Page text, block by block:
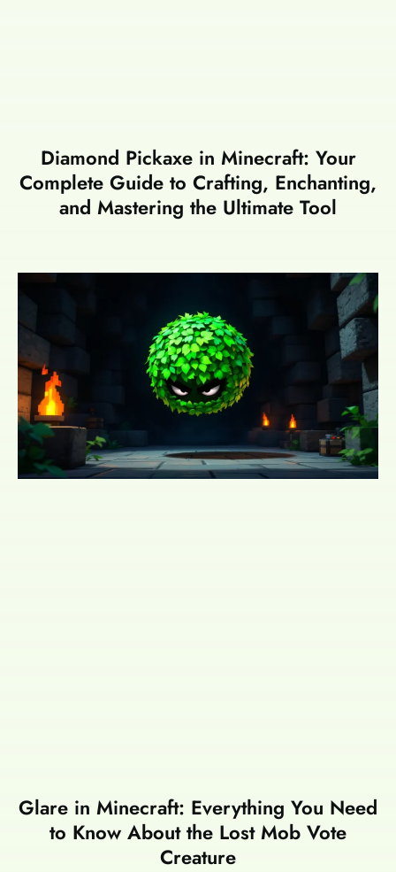
Diamond Pickaxe in Minecraft: Your
Complete Guide to Crafting, Enchanting,
and Mastering the Ultimate Tool
Glare in Minecraft: Everything You Need
to Know About the Lost Mob Vote
Creature